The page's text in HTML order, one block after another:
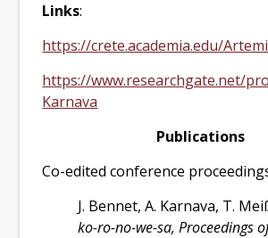
Links:
https://crete.academia.edu/
https://www.researchgate.net/
Karnava
Publications
Co-edited conference
J. Bennet, A. Karnava, T.
ko-ro-no-we-sa, Proceedings